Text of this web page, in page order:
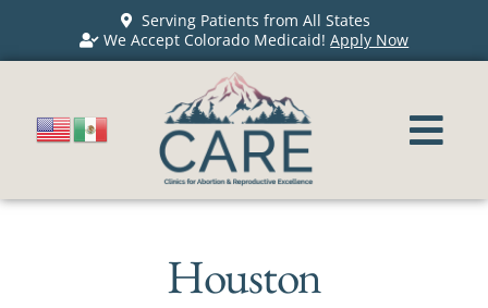
Serving Patients from All States
We Accept Colorado Medicaid!Apply Now
Houston